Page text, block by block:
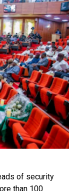
of security
than 100